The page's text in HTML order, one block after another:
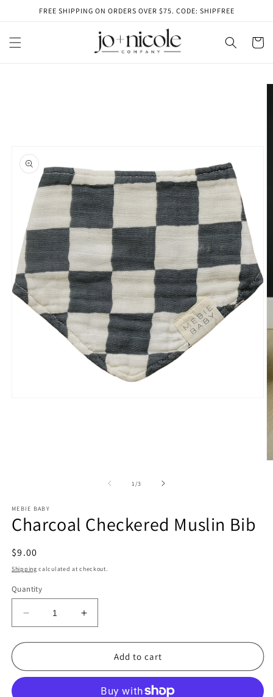
Skip toFREE SHIPPING ON ORDERS OVER $75. CODE: SHIPFREE
Cart
1/of
3
MEBIE BABY
Charcoal Checkered Muslin Bib
Regular
price
$9.00
Shipping calculated at checkout.
Quantity
Decrease
quantity
for
Checkered
Increase
quantity
for
Charcoal
Checkered
Add to cart